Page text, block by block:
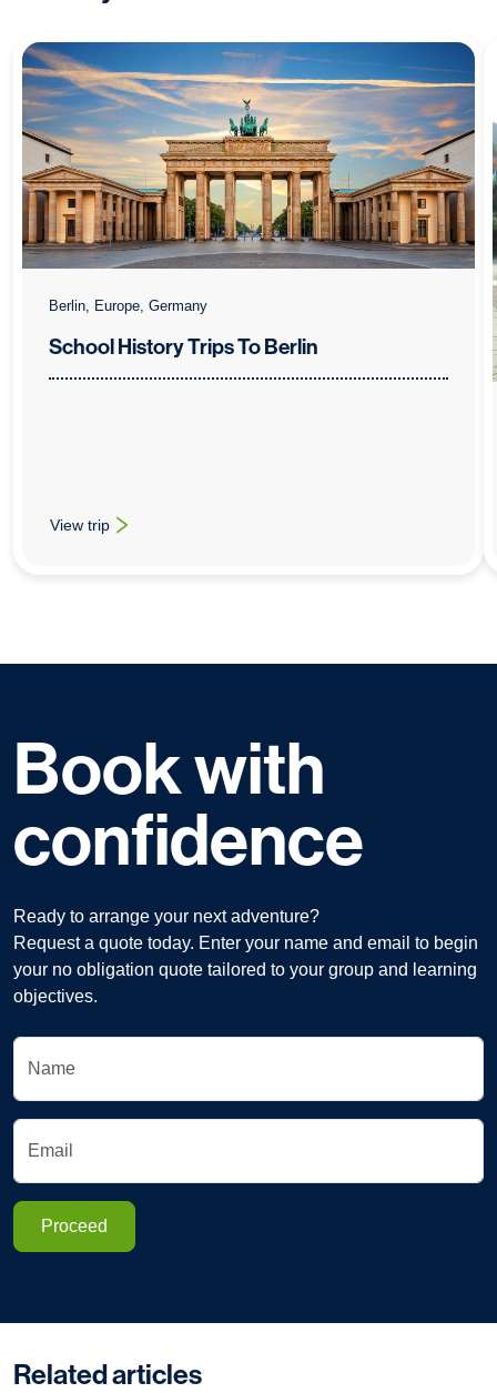
Berlin, Europe, Germany
School History Trips To Berlin
View trip
: School History Trips To Berlin
Book with
confidence
Ready to arrange your next adventure?
Request a quote today. Enter your name and email to begin
your no obligation quote tailored to your group and learning
objectives.
Name
Email
Proceed
Related articles